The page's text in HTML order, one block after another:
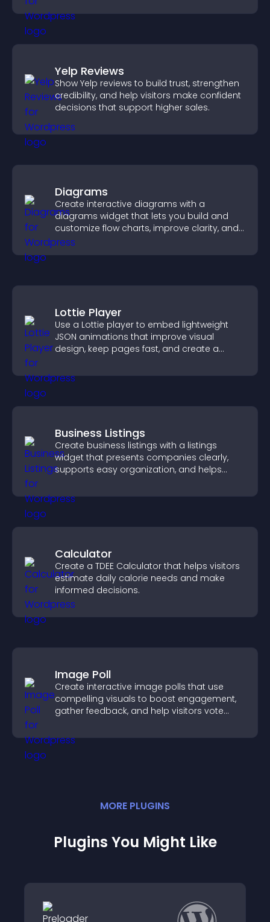
Yelp Reviews
Show Yelp reviews to build trust, strengthen
credibility, and help visitors make confident
decisions that support higher sales.
Diagrams
Create interactive diagrams with a
diagrams widget that lets you build and
customize flow charts, improve clarity, and
help visitors understand complex ideas
easily.
Lottie Player
Use a Lottie player to embed lightweight
JSON animations that improve visual
design, keep pages fast, and create a
Business Listings
Create business listings with a listings
widget that presents companies clearly,
supports easy organization, and helps
Calculator
Create a TDEE Calculator that helps visitors
estimate daily calorie needs and make
informed decisions.
Image Poll
Create interactive image polls that use
compelling visuals to boost engagement,
gather feedback, and help visitors vote
MORE PLUGINS
Plugins You Might Like